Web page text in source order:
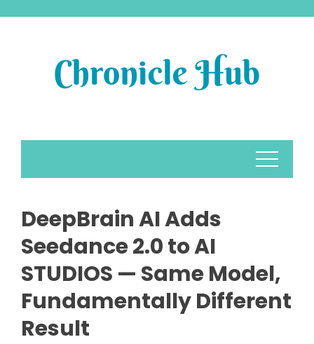
DeepBrain AI Adds
Seedance 2.0 to AI
STUDIOS — Same Model,
Fundamentally Different
Result